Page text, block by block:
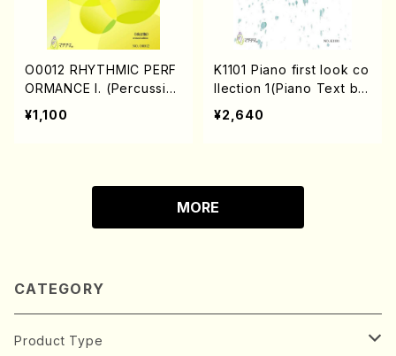
O0012 RHYTHMIC PERF
ORMANCE I. (Percussio
n/K. OKADA /textbook)
¥1,100
K1101 Piano first look co
llection 1(Piano Text bo
ok/M. KASAI /Text boo
¥2,640
MORE
CATEGORY
Product Type